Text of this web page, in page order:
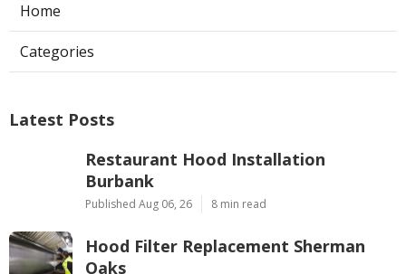
Home
Categories
Latest Posts
Restaurant Hood Installation
Burbank
Published Aug 06, 26 8 min read
Hood Filter Replacement Sherman
Oaks